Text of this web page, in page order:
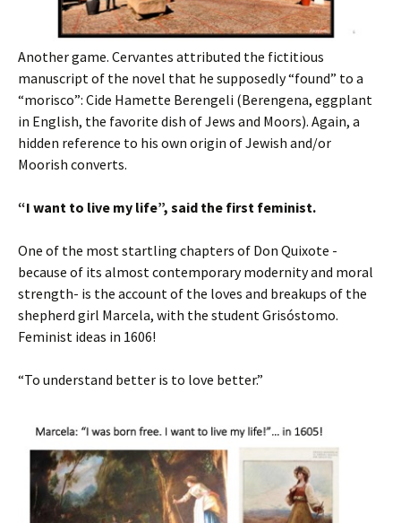
Another game. Cervantes attributed the fictitious
manuscript of the novel that he supposedly “found” to a
“morisco”: Cide Hamette Berengeli (Berengena, eggplant
in English, the favorite dish of Jews and Moors). Again, a
hidden reference to his own origin of Jewish and/or
Moorish converts.
“I want to live my life”, said the first feminist.
One of the most startling chapters of Don Quixote -
because of its almost contemporary modernity and moral
strength- is the account of the loves and breakups of the
shepherd girl Marcela, with the student Grisóstomo.
Feminist ideas in 1606!
“To understand better is to love better.”